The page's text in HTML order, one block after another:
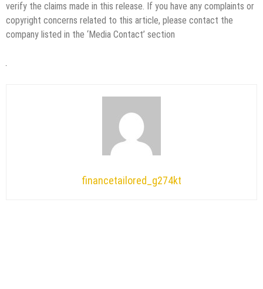
verify the claims made in this release. If you have any complaints or
copyright concerns related to this article, please contact the
company listed in the ‘Media Contact’ section
financetailored_g274kt